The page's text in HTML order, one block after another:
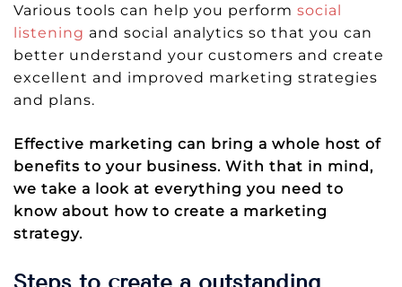
Various tools can help you perform social
listening and social analytics so that you can
better understand your customers and create
excellent and improved marketing strategies
and plans.
Effective marketing can bring a whole host of
benefits to your business. With that in mind,
we take a look at everything you need to
know about how to create a marketing
strategy.